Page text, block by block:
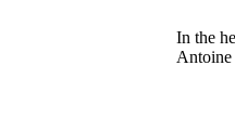
In the
Antoine